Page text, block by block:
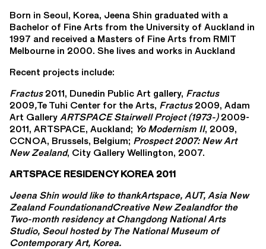
Born in Seoul, Korea, Jeena Shin graduated with a
Bachelor of Fine Arts from the University of Auckland in
1997 and received a Masters of Fine Arts from RMIT
Melbourne in 2000. She lives and works in Auckland
Recent projects include:
Fractus2011, Dunedin Public Art gallery, Fractus
2009,Te Tuhi Center for the Arts, Fractus2009, Adam
Art Gallery ARTSPACE Stairwell Project (1973-)2009-
2011, ARTSPACE, Auckland; Yo Modernism II, 2009,
CCNOA, Brussels, Belgium; Prospect 2007: New Art
New Zealand, City Gallery Wellington, 2007.
ARTSPACE RESIDENCY KOREA 2011
Jeena Shin would like to thankArtspace, AUT, Asia New
Zealand FoundationandCreative New Zealandfor the
Two-month residency at Changdong National Arts
Studio, Seoul hosted by The National Museum of
Contemporary Art, Korea.